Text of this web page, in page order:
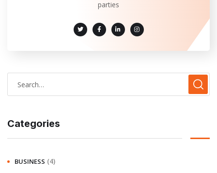
parties
Categories
BUSINESS (4)